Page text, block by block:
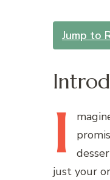
Jump to
I
just your